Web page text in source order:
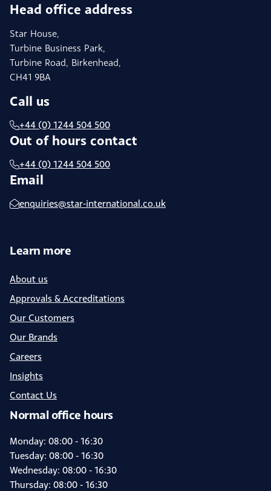
Head office address
Star House,
Turbine Business Park,
Turbine Road, Birkenhead,
CH41 9BA
Call us
+44 (0) 1244 504 500
Out of hours contact
+44 (0) 1244 504 500
Email
enquiries@star-international.co.uk
Learn more
About us
Approvals & Accreditations
Our Customers
Our Brands
Careers
Insights
Contact Us
Normal office hours
Monday: 08:00 - 16:30
Tuesday: 08:00 - 16:30
Wednesday: 08:00 - 16:30
Thursday: 08:00 - 16:30